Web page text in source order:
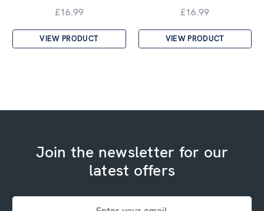
£16.99
VIEW PRODUCT
£16.99
VIEW PRODUCT
Join the newsletter for our
latest offers